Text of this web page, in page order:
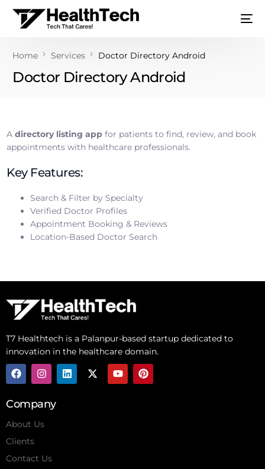
Home Services Doctor Directory Android
Doctor Directory Android
Adirectory listing app for patients to find, review, and book
appointments with healthcare professionals.
Key Features:
Search & Filter by Specialty
Verified Doctor Profiles
Appointment Booking & Reviews
Location-Based Doctor Search
T7 Healthtech is a Palanpur-based startup dedicated to
innovation in the healthcare domain.
Company
About Us
Clients
Contact Us